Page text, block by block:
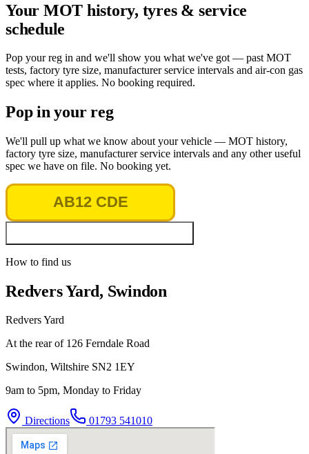
Your MOT history, tyres & service
schedule
Pop your reg in and we'll show you what we've got — past MOT
tests, factory tyre size, manufacturer service intervals and air-con gas
spec where it applies. No booking required.
Pop in your reg
We'll pull up what we know about your vehicle — MOT history,
factory tyre size, manufacturer service intervals and any other useful
spec we have on file. No booking yet.
How to find us
Redvers Yard, Swindon
Redvers Yard
At the rear of 126 Ferndale Road
Swindon, Wiltshire SN2 1EY
9am to 5pm, Monday to Friday
Directions 01793 541010